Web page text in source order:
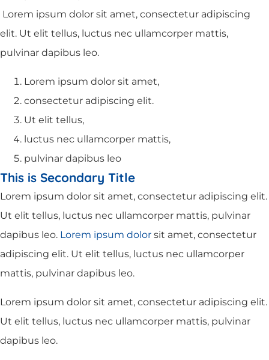
Lorem ipsum dolor sit amet, consectetur adipiscing
elit. Ut elit tellus, luctus nec ullamcorper mattis,
pulvinar dapibus leo.
Lorem ipsum dolor sit amet,
consectetur adipiscing elit.
Ut elit tellus,
luctus nec ullamcorper mattis,
pulvinar dapibus leo
This is Secondary Title
Lorem ipsum dolor sit amet, consectetur adipiscing elit.
Ut elit tellus, luctus nec ullamcorper mattis, pulvinar
dapibus leo. Lorem ipsum dolor sit amet, consectetur
adipiscing elit. Ut elit tellus, luctus nec ullamcorper
mattis, pulvinar dapibus leo.
Lorem ipsum dolor sit amet, consectetur adipiscing elit.
Ut elit tellus, luctus nec ullamcorper mattis, pulvinar
dapibus leo.